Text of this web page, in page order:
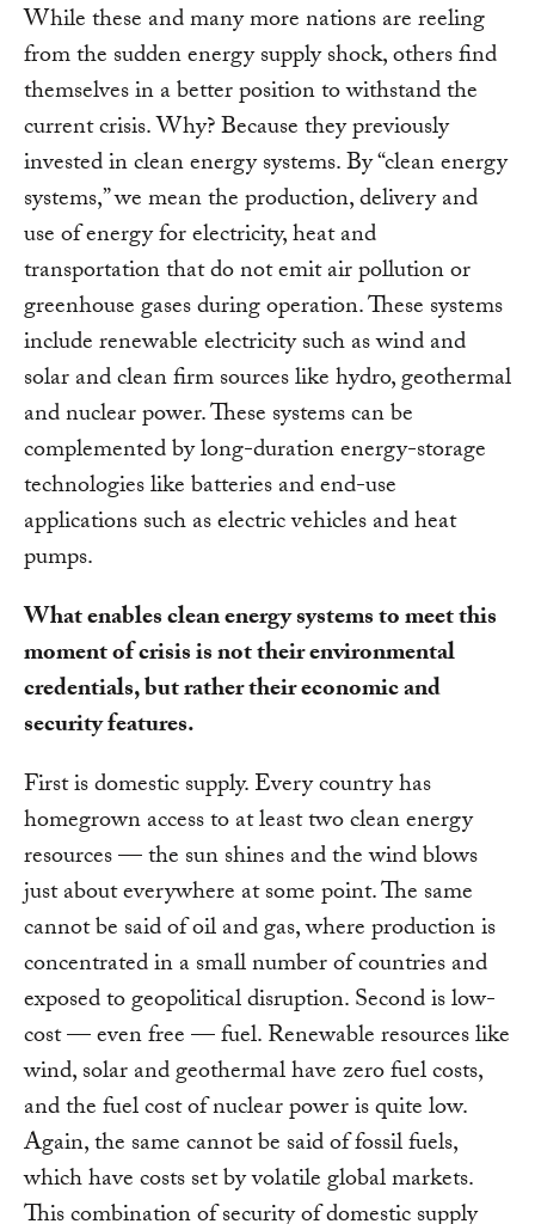
While these and many more nations are reeling
from the sudden energy supply shock, others find
themselves in a better position to withstand the
current crisis. Why? Because they previously
invested in clean energy systems. By “clean energy
systems,” we mean the production, delivery and
use of energy for electricity, heat and
transportation that do not emit air pollution or
greenhouse gases during operation. These systems
include renewable electricity such as wind and
solar and clean firm sources like hydro, geothermal
and nuclear power. These systems can be
complemented by long-duration energy-storage
technologies like batteries and end-use
applications such as electric vehicles and heat
pumps.
What enables clean energy systems to meet this
moment of crisis is not their environmental
credentials, but rather their economic and
security features.
First is domestic supply. Every country has
homegrown access to at least two clean energy
resources — the sun shines and the wind blows
just about everywhere at some point. The same
cannot be said of oil and gas, where production is
concentrated in a small number of countries and
exposed to geopolitical disruption. Second is low-
cost — even free — fuel. Renewable resources like
wind, solar and geothermal have zero fuel costs,
and the fuel cost of nuclear power is quite low.
Again, the same cannot be said of fossil fuels,
which have costs set by volatile global markets.